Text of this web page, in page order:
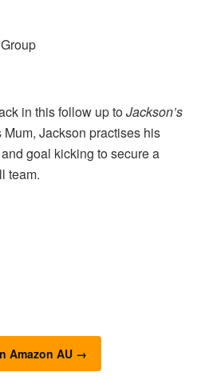
in this follow up toJackson’s
Jackson practises his
goal kicking to secure a
team.
Amazon AU →